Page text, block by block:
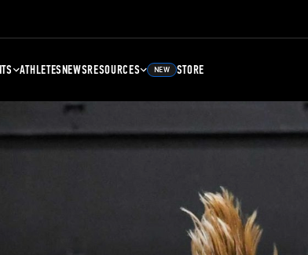
ATHLETESNEWSRESOURCES NEW STORE